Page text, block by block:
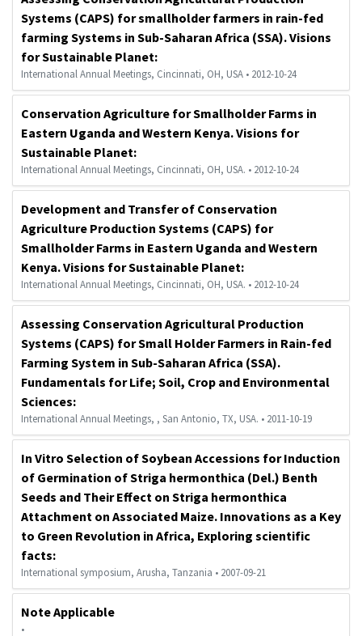
Systems (CAPS) for smallholder farmers in rain-fed
farming Systems in Sub-Saharan Africa (SSA). Visions
for Sustainable Planet:
International Annual Meetings, Cincinnati, OH, USA • 2012-10-24
Conservation Agriculture for Smallholder Farms in
Eastern Uganda and Western Kenya. Visions for
Sustainable Planet:
International Annual Meetings, Cincinnati, OH, USA. • 2012-10-24
Development and Transfer of Conservation
Agriculture Production Systems (CAPS) for
Smallholder Farms in Eastern Uganda and Western
Kenya. Visions for Sustainable Planet:
International Annual Meetings, Cincinnati, OH, USA. • 2012-10-24
Assessing Conservation Agricultural Production
Systems (CAPS) for Small Holder Farmers in Rain-fed
Farming System in Sub-Saharan Africa (SSA).
Fundamentals for Life; Soil, Crop and Environmental
Sciences:
International Annual Meetings, , San Antonio, TX, USA. • 2011-10-19
In Vitro Selection of Soybean Accessions for Induction
of Germination of Striga hermonthica (Del.) Benth
Seeds and Their Effect on Striga hermonthica
Attachment on Associated Maize. Innovations as a Key
to Green Revolution in Africa, Exploring scientific
facts:
International symposium, Arusha, Tanzania • 2007-09-21
Note Applicable
•